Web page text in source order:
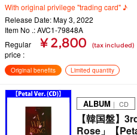
With original privilege "trading card" ♪
Release Date: May 3, 2022
Item No .: AVC1-79848A
Regular
price
¥ 2,800 (tax included)
Original benefits Limited quantity
ALBUM ｜ CD
【韓国盤】
Rose」【